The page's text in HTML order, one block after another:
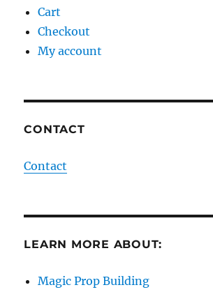
Cart
Checkout
My account
CONTACT
Contact
LEARN MORE ABOUT:
Magic Prop Building